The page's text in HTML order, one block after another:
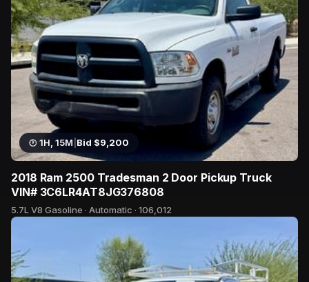
1H, 15M Bid $9,200
2018 Ram 2500 Tradesman 2 Door Pickup Truck
VIN# 3C6LR4AT8JG376808
5.7L V8 Gasoline · Automatic · 106,012